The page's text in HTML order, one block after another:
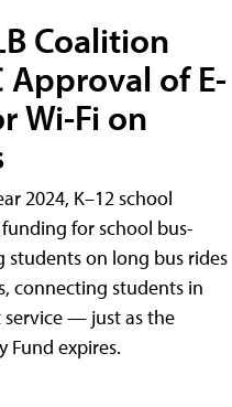
Coalition
Approval of E-
Wi-Fi on
2024, K–12 school
for school bus-
students on long bus rides
connecting students in
— just as the
Fund expires.